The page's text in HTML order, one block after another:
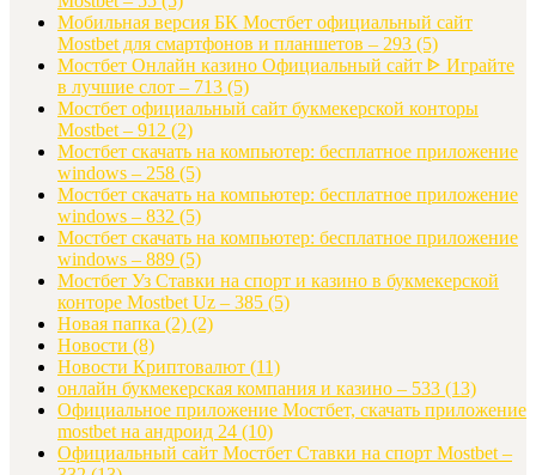
Мобильная версия БК Мостбет официальный сайт
Mostbet для смартфонов и планшетов – 293 (5)
Мостбет Онлайн казино Официальный сайт ᐈ Играйте
в лучшие слот – 713 (5)
Мостбет официальный сайт букмекерской конторы
Mostbet – 912 (2)
Мостбет скачать на компьютер: бесплатное приложение
windows – 258 (5)
Мостбет скачать на компьютер: бесплатное приложение
windows – 832 (5)
Мостбет скачать на компьютер: бесплатное приложение
windows – 889 (5)
Мостбет Уз Ставки на спорт и казино в букмекерской
конторе Mostbet Uz – 385 (5)
Новая папка (2) (2)
Новости (8)
Новости Криптовалют (11)
онлайн букмекерская компания и казино – 533 (13)
Официальное приложение Мостбет, скачать приложение
mostbet на андроид 24 (10)
Официальный сайт Мостбет Ставки на спорт Mostbet –